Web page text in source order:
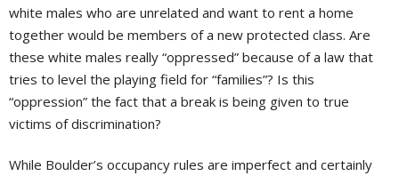
white males who are unrelated and want to rent a home
together would be members of a new protected class. Are
these white males really “oppressed” because of a law that
tries to level the playing field for “families”? Is this
“oppression” the fact that a break is being given to true
victims of discrimination?
While Boulder’s occupancy rules are imperfect and certainly